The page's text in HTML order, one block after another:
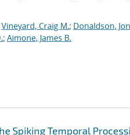
Vineyard, Craig M.; Donaldson,
; Aimone, James B.
Spiking Temporal